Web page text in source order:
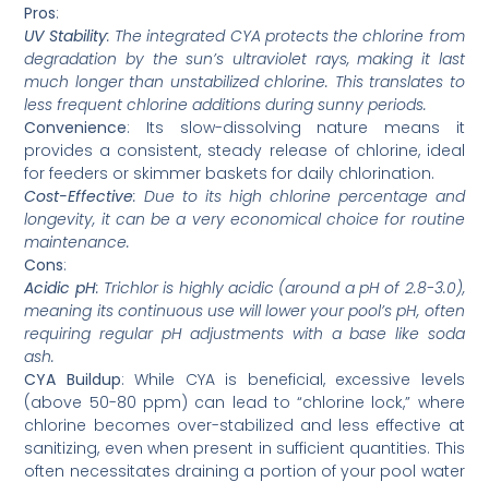
Pros:
UV Stability: The integrated CYA protects the chlorine from
degradation by the sun’s ultraviolet rays, making it last
much longer than unstabilized chlorine. This translates to
less frequent chlorine additions during sunny periods.
Convenience: Its slow-dissolving nature means it
provides a consistent, steady release of chlorine, ideal
for feeders or skimmer baskets for daily chlorination.
Cost-Effective: Due to its high chlorine percentage and
longevity, it can be a very economical choice for routine
maintenance.
Cons:
Acidic pH: Trichlor is highly acidic (around a pH of 2.8-3.0),
meaning its continuous use will lower your pool’s pH, often
requiring regular pH adjustments with a base like soda
ash.
CYA Buildup: While CYA is beneficial, excessive levels
(above 50-80 ppm) can lead to “chlorine lock,” where
chlorine becomes over-stabilized and less effective at
sanitizing, even when present in sufficient quantities. This
often necessitates draining a portion of your pool water